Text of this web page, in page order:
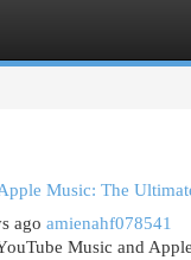
Music: The
ago amienahf078541
Music and